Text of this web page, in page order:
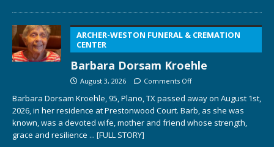
ARCHER-WESTON FUNERAL & CREMATION
CENTER
Barbara Dorsam Kroehle
August 3, 2026 Comments Off
Barbara Dorsam Kroehle, 95, Plano, TX passed away on August 1st,
2026, in her residence at Prestonwood Court. Barb, as she was
known, was a devoted wife, mother and friend whose strength,
grace and resilience ... [FULL STORY]